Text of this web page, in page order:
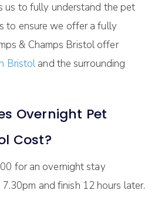
us to fully understand the pet
to ensure we offer a fully
& Champs Bristol offer
Bristoland the surrounding
Overnight Pet
Cost?
for an overnight stay
and finish 12 hours later.